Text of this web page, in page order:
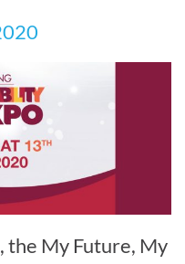
the My Future, My